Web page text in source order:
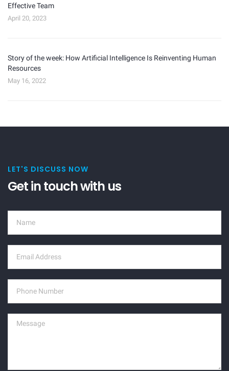
Effective Team
April 20, 2023
Story of the week: How Artificial Intelligence Is Reinventing Human
Resources
May 16, 2022
LET'S DISCUSS NOW
Get in touch with us